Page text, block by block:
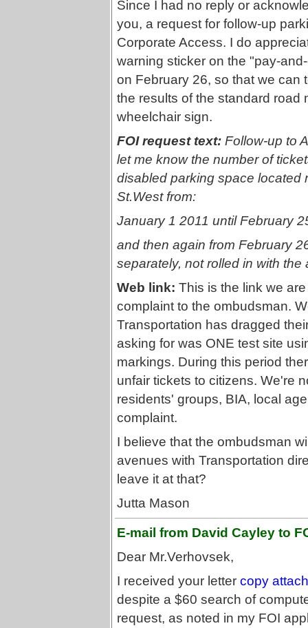
Since I had no reply or
you, a request for follow-up
Corporate Access. I do
warning sticker on the "pay-
on February 26, so that we can
the results of the standard road
wheelchair sign.
FOI request text: Follow-up to
let me know the number of
disabled parking space located
St.West from:
January 1 2011 until February
and then again from February
separately, not rolled in with the
Web link: This is the link we
complaint to the ombudsman.
Transportation has dragged
asking for was ONE test site
markings. During this period
unfair tickets to citizens. We're
residents' groups, BIA, local
complaint.
I believe that the ombudsman
avenues with Transportation
leave it at that?
Jutta Mason
E-mail from David Cayley to
Dear Mr.Verhovsek,
I received your letter copy
despite a $60 search of
request, as noted in my FOI